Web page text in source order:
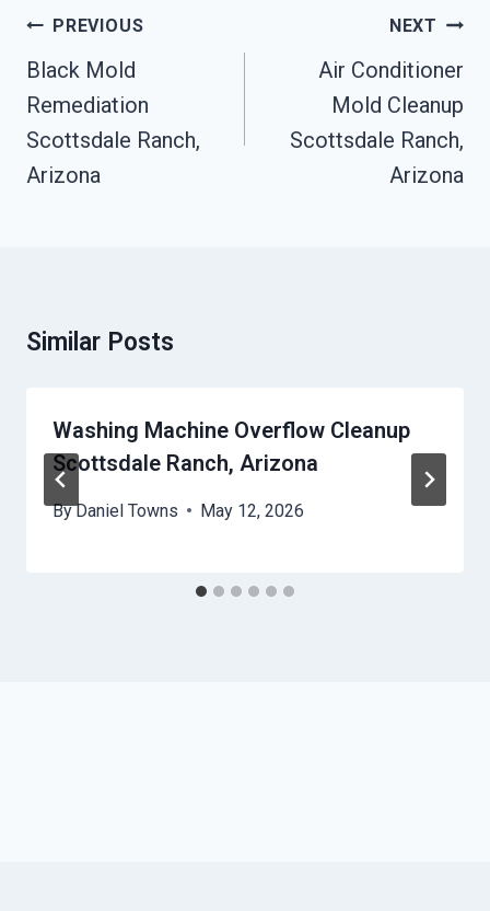
Post
Navigation
PREVIOUS
Black Mold
Remediation
Scottsdale Ranch,
Arizona
NEXT
Air Conditioner
Mold Cleanup
Scottsdale Ranch,
Arizona
Similar Posts
Washing Machine Overflow Cleanup
Scottsdale Ranch, Arizona
ByDaniel Towns May 12, 2026